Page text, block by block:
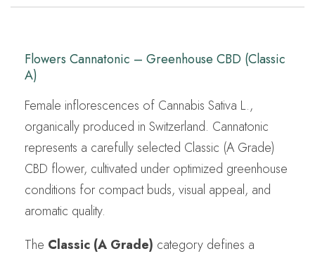
Flowers Cannatonic – Greenhouse CBD (Classic
A)
Female inflorescences of Cannabis Sativa L.,
organically produced in Switzerland. Cannatonic
represents a carefully selected Classic (A Grade)
CBD flower, cultivated under optimized greenhouse
conditions for compact buds, visual appeal, and
aromatic quality.
The Classic (A Grade) category defines a